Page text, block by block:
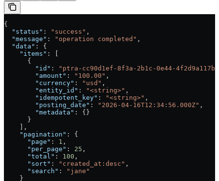
{
  "status"
: "success" ,
  "message"
: "operation completed" ,
  "data"
: {
    "items"
: [
      {
        "id"
:
"ptra-cc90d1ef-8f3a-2b1c-0e44-
        "amount"
: "100.00" ,
        "currency"
: "usd" ,
        "entity_id"
: "<string>" ,
        "idempotent_key"
: "<string>" ,
        "posting_date"
: "2026-04-16T12:34:56.000Z" ,
        "metadata"
: {}
      }
    ],
    "pagination"
: {
      "page"
: 1 ,
      "per_page"
: 25 ,
      "total"
: 100 ,
      "sort"
: "created_at:desc" ,
      "search"
:
"jane"
    }